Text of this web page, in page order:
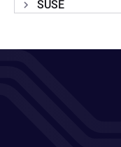
SUSE